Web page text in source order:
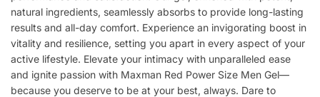
natural ingredients, seamlessly absorbs to provide long-lasting
results and all-day comfort. Experience an invigorating boost in
vitality and resilience, setting you apart in every aspect of your
active lifestyle. Elevate your intimacy with unparalleled ease
and ignite passion with Maxman Red Power Size Men Gel—
because you deserve to be at your best, always. Dare to